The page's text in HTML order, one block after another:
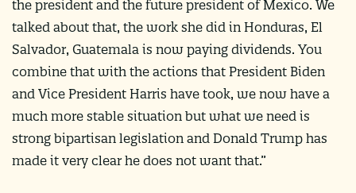
the president and the future president of Mexico. We
talked about that, the work she did in Honduras, El
Salvador, Guatemala is now paying dividends. You
combine that with the actions that President Biden
and Vice President Harris have took, we now have a
much more stable situation but what we need is
strong bipartisan legislation and Donald Trump has
made it very clear he does not want that.”